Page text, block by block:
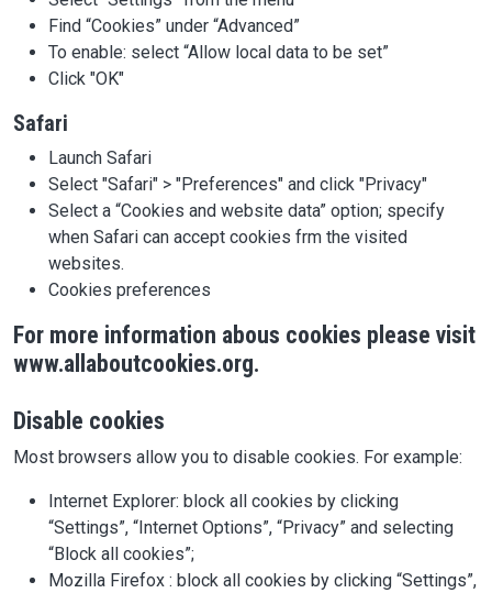
Find “Cookies” under “Advanced”
To enable: select “Allow local data to be set”
Click "OK"
Safari
Launch Safari
Select "Safari" > "Preferences" and click "Privacy"
Select a “Cookies and website data” option; specify
when Safari can accept cookies frm the visited
websites.
Cookies preferences
For more information abous cookies please visit
www.allaboutcookies.org.
Disable cookies
Most browsers allow you to disable cookies. For example:
Internet Explorer: block all cookies by clicking
“Settings”, “Internet Options”, “Privacy” and selecting
“Block all cookies”;
Mozilla Firefox : block all cookies by clicking “Settings”,